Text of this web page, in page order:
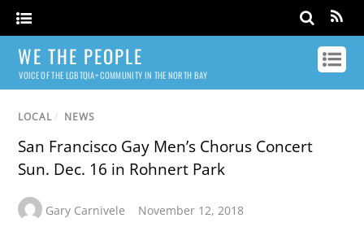
WE THE PEOPLE
VOICE OF THE LGBTQIA+ COMMUNITY IN THE NORTH BAY
LOCAL / NEWS
San Francisco Gay Men’s Chorus Concert
Sun. Dec. 16 in Rohnert Park
Gary Carnivele November 12, 2018